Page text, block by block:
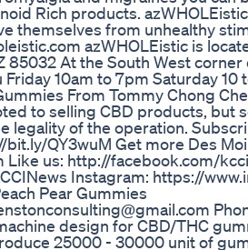
Rich products.
themselves from unhealthy
azWHOLEistic is
85032 At the South West
10am to 7pm Saturday 10
From Tommy Chong
to selling CBD products, but
legality of the operation.
QY3wuM Get more Des
Like us: http://facebook.com/
Instagram: https://
Pear Gummies
design for CBD/THC
25000 - 30000 unit of